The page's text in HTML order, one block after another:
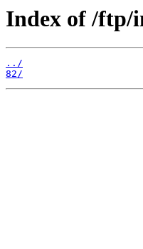
Index of /ftp/
../
82/